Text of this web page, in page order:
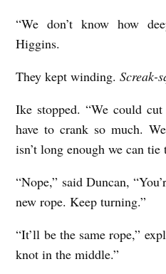
“We don’t know how
Higgins.
They kept winding.Screak-
Ike stopped. “We could
have to crank so much.
isn’t long enough we can tie
“Nope,” said Duncan,
new rope. Keep turning.”
“It’ll be the same rope,”
knot in the middle.”